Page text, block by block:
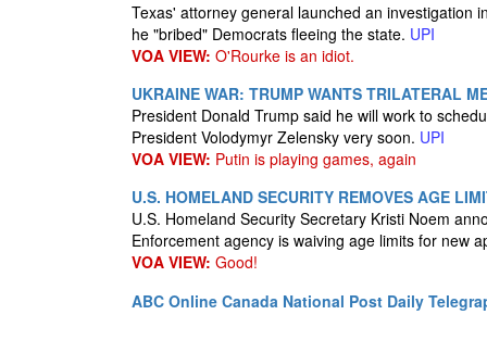
Texas' attorney general launched an investigation
he "bribed" Democrats fleeing the state. UPI
VOA VIEW: O'Rourke is an idiot.
UKRAINE WAR: TRUMP WANTS TRILATERAL
President Donald Trump said he will work to
President Volodymyr Zelensky very soon. UPI
VOA VIEW: Putin is playing games, again
U.S. HOMELAND SECURITY REMOVES AGE
U.S. Homeland Security Secretary Kristi Noem
Enforcement agency is waiving age limits for new
VOA VIEW: Good!
ABC Online Canada National Post Daily